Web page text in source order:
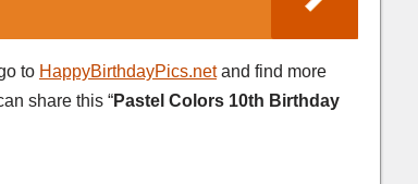
to HappyBirthdayPics.netand find more
share this “Pastel Colors 10th Birthday